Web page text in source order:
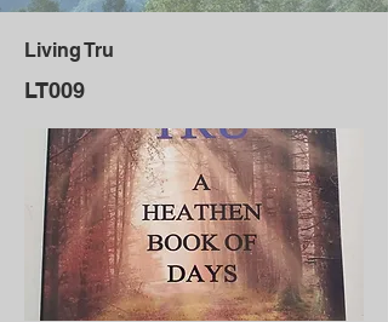
Living Tru
LT009